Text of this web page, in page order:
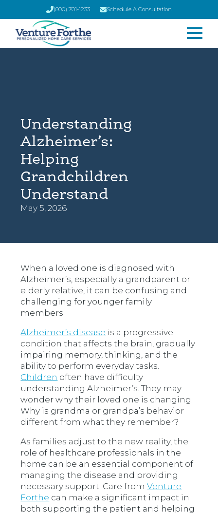
(800) 701-1233 Schedule A Consultation
Understanding
Alzheimer’s:
Helping
Grandchildren
Understand
May 5, 2026
When a loved one is diagnosed with
Alzheimer’s, especially a grandparent or
elderly relative, it can be confusing and
challenging for younger family
members.
Alzheimer’s disease is a progressive
condition that affects the brain, gradually
impairing memory, thinking, and the
ability to perform everyday tasks.
Children often have difficulty
understanding Alzheimer’s. They may
wonder why their loved one is changing.
Why is grandma or grandpa’s behavior
different from what they remember?
As families adjust to the new reality, the
role of healthcare professionals in the
home can be an essential component of
managing the disease and providing
necessary support. Care fromVenture
Forthe can make a significant impact in
both supporting the patient and helping